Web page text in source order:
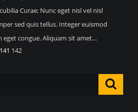
Curae; Nunc eget nisl vel nisl
sed quis tellus. Integer euismod
eget congue. Aliquam sit amet…
141 142